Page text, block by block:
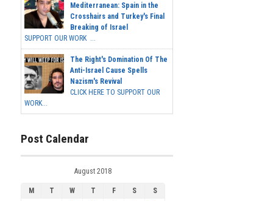
Mediterranean: Spain in the
Crosshairs and Turkey's Final
Breaking of Israel
SUPPORT OUR WORK ...
The Right's Domination Of The
Anti-Israel Cause Spells
Nazism's Revival
CLICK HERE TO SUPPORT OUR
WORK...
Post Calendar
August 2018
M T W T F S
S